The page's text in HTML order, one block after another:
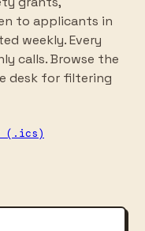
to applicants in
weekly. Every
calls. Browse the
desk for filtering
(.ics)